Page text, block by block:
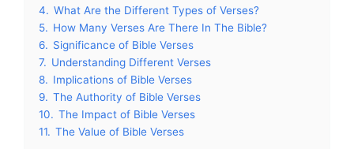
4. What Are the Different Types of Verses?
5. How Many Verses Are There In The Bible?
6. Significance of Bible Verses
7. Understanding Different Verses
8. Implications of Bible Verses
9. The Authority of Bible Verses
10. The Impact of Bible Verses
11. The Value of Bible Verses